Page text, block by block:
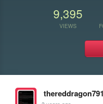
9,395
VIEWS